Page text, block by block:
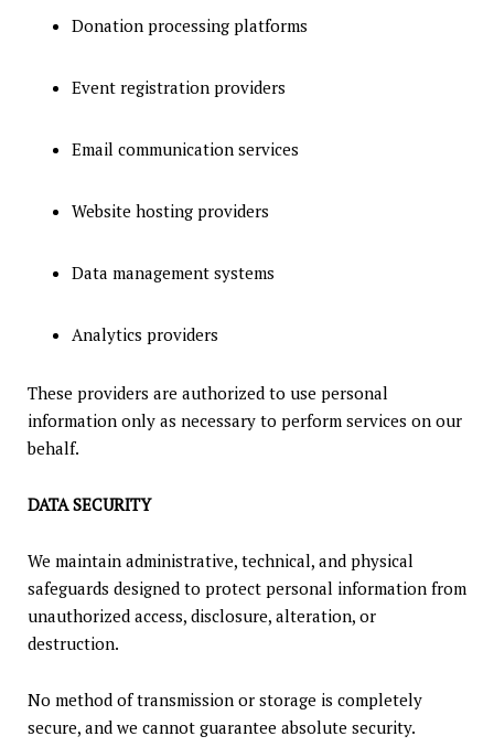
Donation processing platforms
Event registration providers
Email communication services
Website hosting providers
Data management systems
Analytics providers
These providers are authorized to use personal
information only as necessary to perform services on our
behalf.
DATA SECURITY
We maintain administrative, technical, and physical
safeguards designed to protect personal information from
unauthorized access, disclosure, alteration, or
destruction.
No method of transmission or storage is completely
secure, and we cannot guarantee absolute security.